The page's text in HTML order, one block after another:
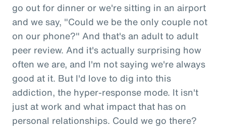
go out for dinner or we're sitting in an airport
and we say, "Could we be the only couple not
on our phone?" And that's an adult to adult
peer review. And it's actually surprising how
often we are, and I'm not saying we're always
good at it. But I'd love to dig into this
addiction, the hyper-response mode. It isn't
just at work and what impact that has on
personal relationships. Could we go there?